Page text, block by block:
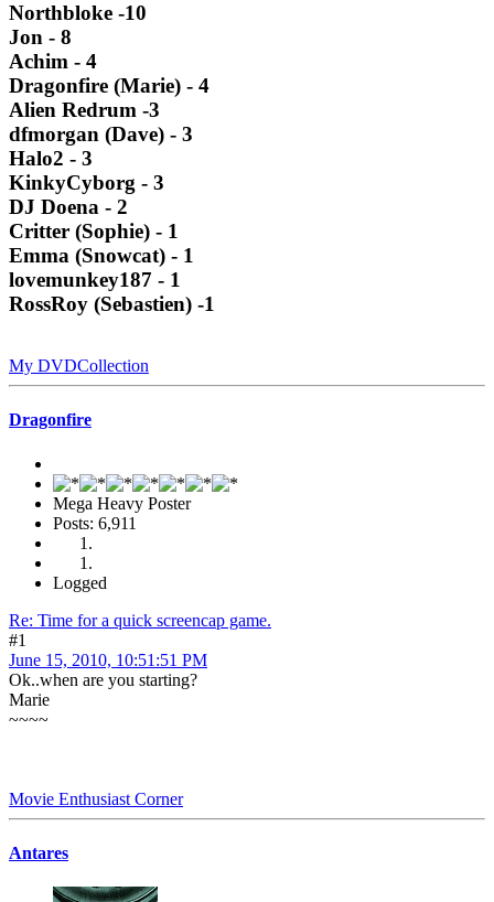
Northbloke -10
Jon - 8
Achim - 4
Dragonfire (Marie) - 4
Alien Redrum -3
dfmorgan (Dave) - 3
Halo2 - 3
KinkyCyborg - 3
DJ Doena - 2
Critter (Sophie) - 1
Emma (Snowcat) - 1
lovemunkey187 - 1
RossRoy (Sebastien) -1
My DVDCollection
Dragonfire
Mega Heavy Poster
Posts: 6,911
Logged
Re: Time for a quick screencap game.
#1
June 15, 2010, 10:51:51 PM
Ok..when are you starting?
Marie
~~~~
Movie Enthusiast Corner
Antares